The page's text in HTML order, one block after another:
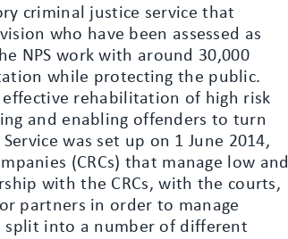
criminal justice service that
who have been assessed as
NPS work with around 30,000
while protecting the public.
rehabilitation of high risk
and enabling offenders to turn
was set up on 1 June 2014,
(CRCs) that manage low and
with the CRCs, with the courts,
partners in order to manage
split into a number of different